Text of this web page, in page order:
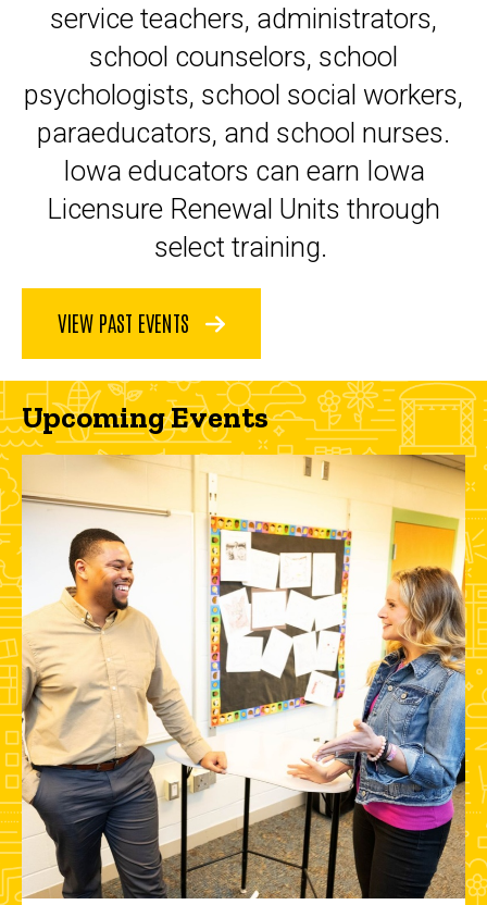
service teachers, administrators,
school counselors, school
psychologists, school social workers,
paraeducators, and school nurses.
Iowa educators can earn Iowa
Licensure Renewal Units through
select training.
VIEW PAST EVENTS
Upcoming Events